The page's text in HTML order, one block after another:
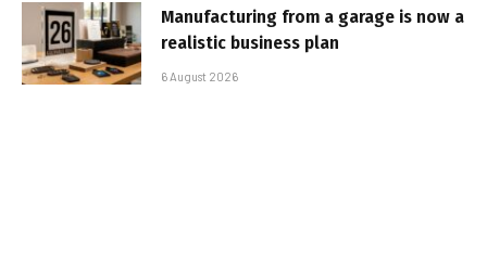
Manufacturing from a garage is now a
realistic business plan
6 August 2026